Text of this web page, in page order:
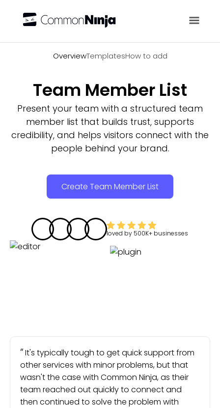
OverviewTemplatesHow to add
Team Member List
Present your team with a structured team
member list that builds trust, supports
credibility, and helps visitors connect with the
people behind your brand.
Create Team Member List
loved by 500K+ businesses
It's typically tough to get quick support from
other services with minor problems, but that
wasn't the case with Common Ninja, as their
team reached out quickly to connect and
then continued to solve the problem with